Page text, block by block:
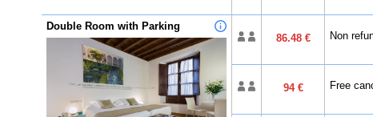
Double Room with Parking
86.48 €
Non
94 € Free